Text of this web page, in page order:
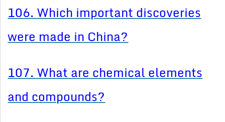
106. Which important discoveries
were made in China?
107. What are chemical elements
and compounds?